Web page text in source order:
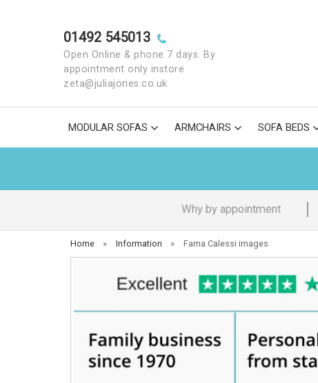
01492 545013
Open Online & phone 7 days. By
appointment only instore
zeta@juliajones.co.uk
MODULAR SOFAS ARMCHAIRS SOFA BEDS
Why by appointment
Home » Information » Fama Calessi images